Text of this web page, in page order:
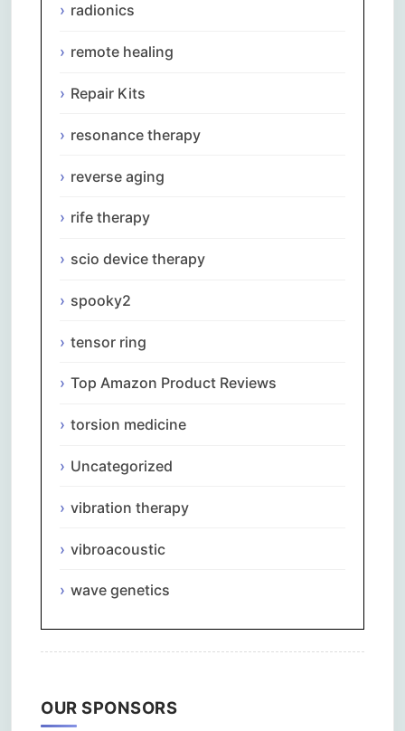
radionics
remote healing
Repair Kits
resonance therapy
reverse aging
rife therapy
scio device therapy
spooky2
tensor ring
Top Amazon Product Reviews
torsion medicine
Uncategorized
vibration therapy
vibroacoustic
wave genetics
OUR SPONSORS